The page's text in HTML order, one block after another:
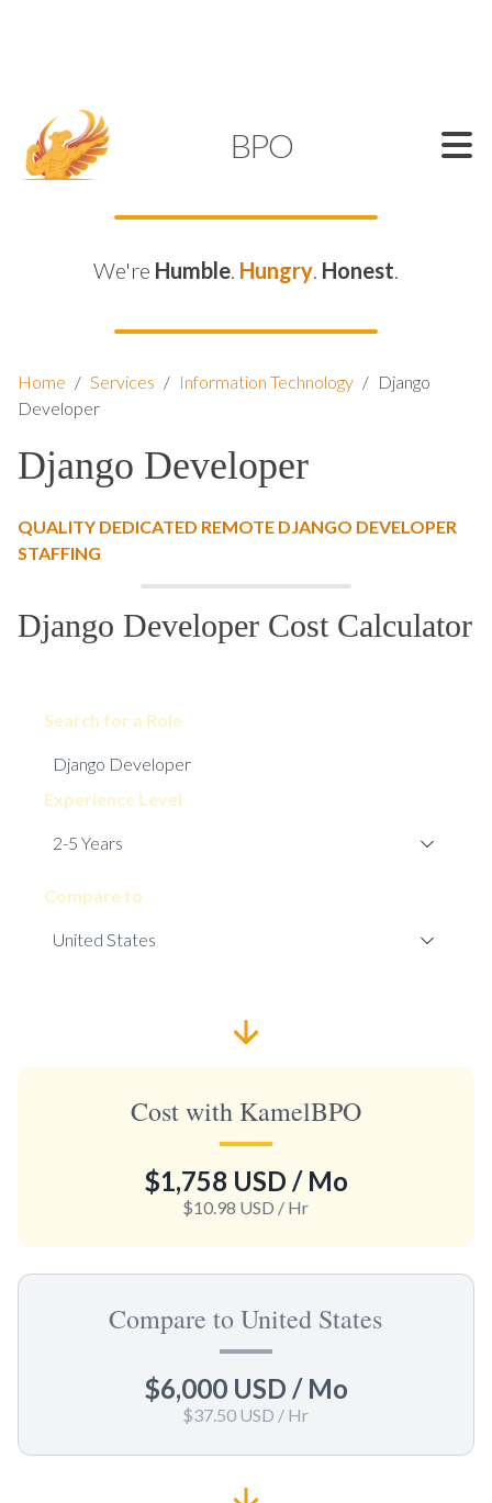
BPO
We're Humble. Hungry. Honest.
Home / Services / Information Technology / Django
Developer
Django Developer
QUALITY DEDICATED REMOTE DJANGO DEVELOPER
STAFFING
Django Developer Cost Calculator
Search for a Role
Experience Level
Compare to
Cost with KamelBPO
$1,758 USD / Mo
$10.98 USD / Hr
Compare to United States
$6,000 USD / Mo
$37.50 USD / Hr